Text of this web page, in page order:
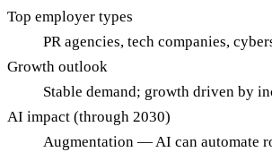
Top employer types
PR agencies, tech companies,
Growth outlook
Stable demand; growth driven by
AI impact (through 2030)
Augmentation — AI can automate